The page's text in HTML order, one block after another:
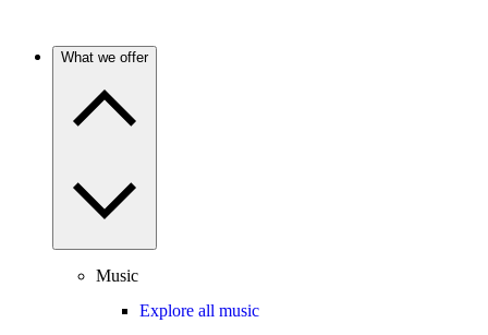
What we offer
Music
Explore all music